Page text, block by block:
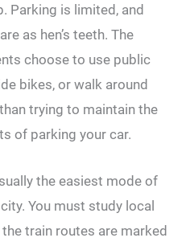
Parking is limited, and
as hen’s teeth. The
choose to use public
bikes, or walk around
trying to maintain the
of parking your car.
the easiest mode of
You must study local
train routes are marked